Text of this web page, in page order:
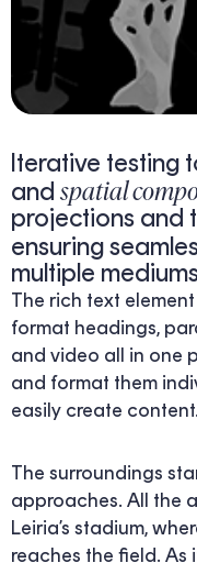
Iterative testing
and spatial
projections and
ensuring
multiple
The rich text
format headings,
and video all in one
and format them
easily create content.
The surroundings
approaches. All the
Leiria’s stadium,
reaches the field. As